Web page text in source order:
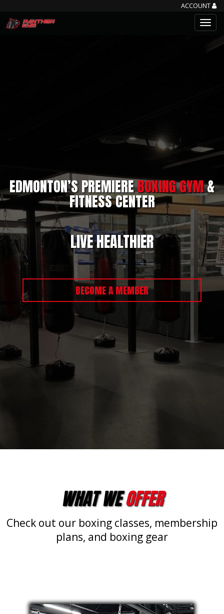
ACCOUNT
EDMONTON’S PREMIEREBOXING GYM&
FITNESS CENTER
LIVE HEALTHIER
BECOME A MEMBER
WHAT WEOFFER
Check out our boxing classes, membership
plans, and boxing gear